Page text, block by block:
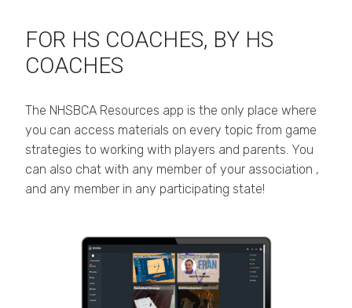
FOR HS COACHES, BY HS
COACHES
The NHSBCA Resources app is the only place where
you can access materials on every topic from game
strategies to working with players and parents. You
can also chat with any member of your association ,
and any member in any participating state!